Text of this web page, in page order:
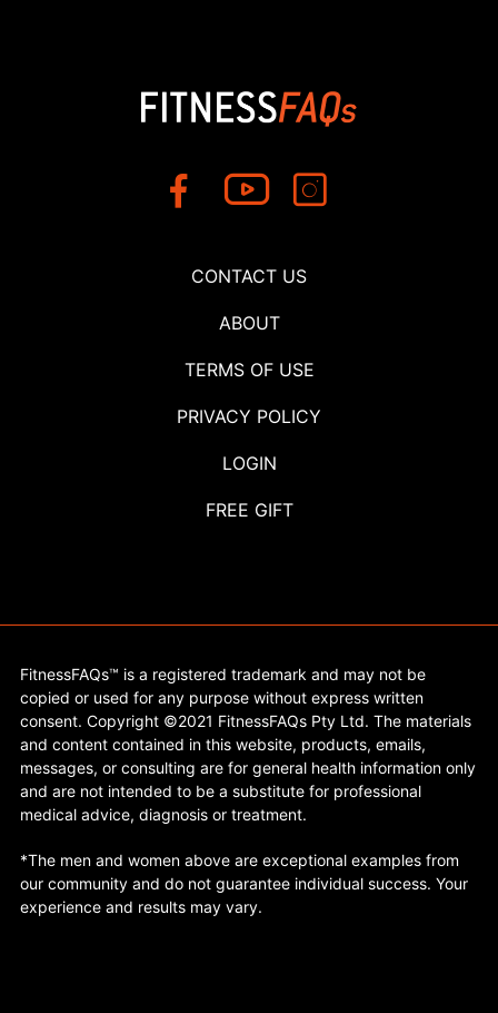
CONTACT US
ABOUT
TERMS OF USE
PRIVACY POLICY
LOGIN
FREE GIFT
FitnessFAQs™ is a registered trademark and may not be
copied or used for any purpose without express written
consent. Copyright ©2021 FitnessFAQs Pty Ltd. The materials
and content contained in this website, products, emails,
messages, or consulting are for general health information only
and are not intended to be a substitute for professional
medical advice, diagnosis or treatment.
*The men and women above are exceptional examples from
our community and do not guarantee individual success. Your
experience and results may vary.